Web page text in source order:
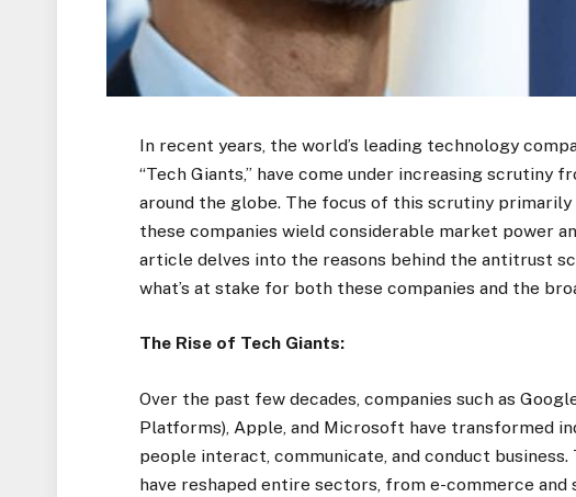
In recent years, the world’s leading technology
“Tech Giants,” have come under increasing scrutiny
around the globe. The focus of this scrutiny
these companies wield considerable market power
article delves into the reasons behind the antitrust
what’s at stake for both these companies and the
The Rise of Tech Giants:
Over the past few decades, companies such as
Platforms), Apple, and Microsoft have transformed
people interact, communicate, and conduct
have reshaped entire sectors, from e-commerce and